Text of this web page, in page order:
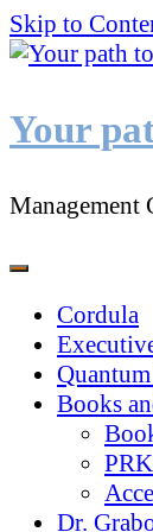
Skip to
Your
Management
Cordula
Books
Dr.